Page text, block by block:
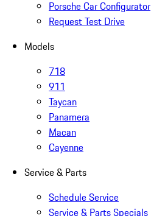
Porsche Car Configurator
Request Test Drive
Models
718
911
Taycan
Panamera
Macan
Cayenne
Service & Parts
Schedule Service
Service & Parts Specials